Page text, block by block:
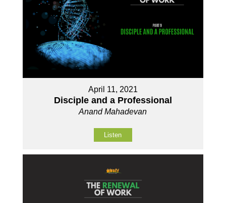
April 11, 2021
Disciple and a Professional
Anand Mahadevan
Listen